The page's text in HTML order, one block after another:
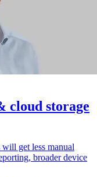
cloud storage
get less manual
broader device